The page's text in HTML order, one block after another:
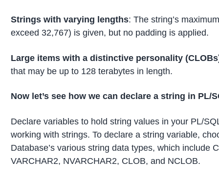
Strings with varying lengths: The string’s
exceed 32,767) is given, but no padding is applied.
Large items with a distinctive personality
that may be up to 128 terabytes in length.
Now let’s see how we candeclare a string in PL/
Declare variables to hold string values in your PL/
working with strings. To declare a string variable,
Database’s various string data types, which include
VARCHAR2, NVARCHAR2, CLOB, and NCLOB.